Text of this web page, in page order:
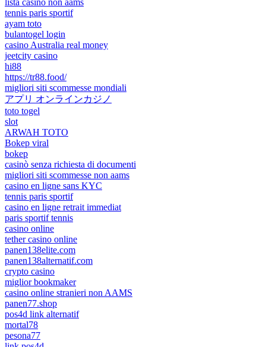
lista casino non aams
tennis paris sportif
ayam toto
bulantogel login
casino Australia real money
jeetcity casino
hi88
https://tr88.food/
migliori siti scommesse mondiali
アプリ オンラインカジノ
toto togel
slot
ARWAH TOTO
Bokep viral
bokep
casinò senza richiesta di documenti
migliori siti scommesse non aams
casino en ligne sans KYC
tennis paris sportif
casino en ligne retrait immediat
paris sportif tennis
casino online
tether casino online
panen138elite.com
panen138alternatif.com
crypto casino
miglior bookmaker
casino online stranieri non AAMS
panen77.shop
pos4d link alternatif
mortal78
pesona77